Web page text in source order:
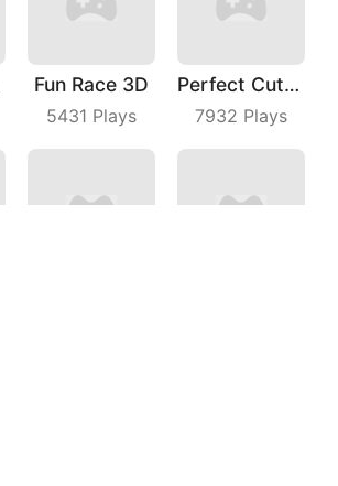
Fun Race 3D
5431 Plays
Perfect Cut In
7932 Plays